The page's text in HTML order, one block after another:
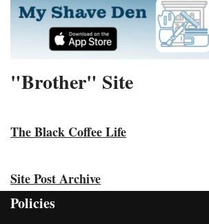
"Brother" Site
The Black Coffee Life
Site Post Archive
Policies